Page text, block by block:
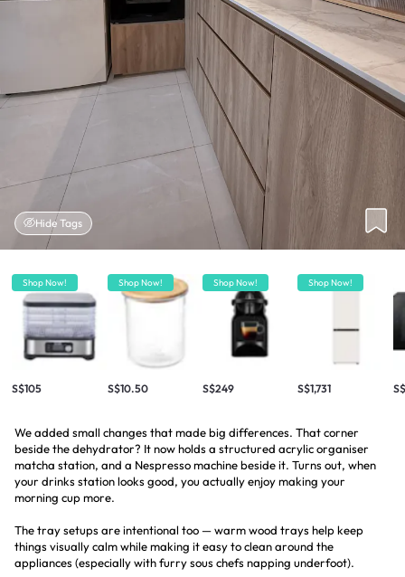
Hide Tags
Shop Now!
S$105
Shop Now!
S$10.50
Shop Now!
S$249
Shop Now!
S$1,731
We added small changes that made big differences. That corner
beside the dehydrator? It now holds a structured acrylic organiser
matcha station, and a Nespresso machine beside it. Turns out, when
your drinks station looks good, you actually enjoy making your
morning cup more.
The tray setups are intentional too — warm wood trays help keep
things visually calm while making it easy to clean around the
appliances (especially with furry sous chefs napping underfoot).